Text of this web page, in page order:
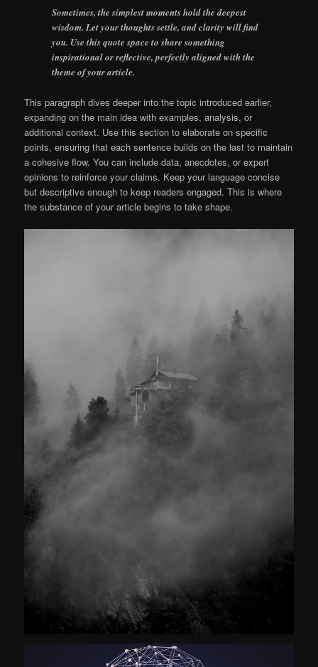
Sometimes, the simplest moments hold the deepest
wisdom. Let your thoughts settle, and clarity will find
you. Use this quote space to share something
inspirational or reflective, perfectly aligned with the
theme of your article.
This paragraph dives deeper into the topic introduced earlier,
expanding on the main idea with examples, analysis, or
additional context. Use this section to elaborate on specific
points, ensuring that each sentence builds on the last to maintain
a cohesive flow. You can include data, anecdotes, or expert
opinions to reinforce your claims. Keep your language concise
but descriptive enough to keep readers engaged. This is where
the substance of your article begins to take shape.